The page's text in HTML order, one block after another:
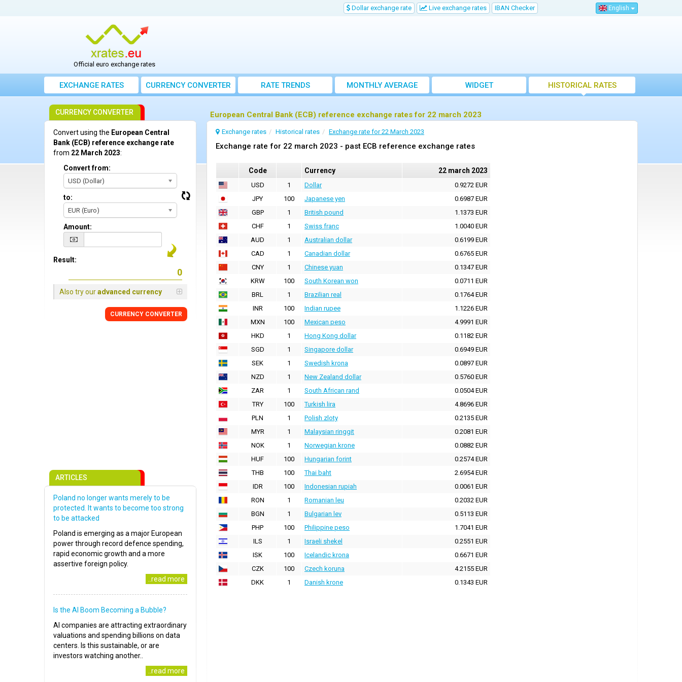
Dollar exchange rate Live exchange rates IBAN Checker English
Official euro exchange rates
EXCHANGE RATES CURRENCY CONVERTER RATE TRENDS
MONTHLY AVERAGE
EXCHANGE RATES
WIDGET HISTORICAL RATES
European Central Bank (ECB) reference exchange rates for 22 march 2023
Exchange rates Historical rates Exchange rate for 22 March 2023
Exchange rate for 22 march 2023 - past ECB reference exchange rates
Code Currency 22 march 2023
USD 1 Dollar
0.9272 EUR
JPY
100 Japanese yen
0.6987 EUR
GBP
1 British pound
1.1373 EUR
CHF
1 Swiss franc
1.0040 EUR
AUD
1 Australian dollar
0.6199 EUR
CAD
1 Canadian dollar
0.6765 EUR
CNY
1 Chinese yuan
0.1347 EUR
KRW
100 South Korean won
0.0711 EUR
BRL
1 Brazilian real
0.1764 EUR
INR
100 Indian rupee
1.1226 EUR
MXN
100 Mexican peso
4.9991 EUR
HKD
1 Hong Kong dollar
0.1182 EUR
SGD
1 Singapore dollar
0.6949 EUR
SEK
1 Swedish krona
0.0897 EUR
NZD
1 New Zealand dollar
0.5760 EUR
ZAR
1 South African rand
0.0504 EUR
TRY
100 Turkish lira
4.8696 EUR
PLN
1 Polish zloty
0.2135 EUR
MYR
1 Malaysian ringgit
0.2081 EUR
NOK
1 Norwegian krone
0.0882 EUR
HUF
100 Hungarian forint
0.2574 EUR
THB
100 Thai baht
2.6954 EUR
IDR
100 Indonesian rupiah
0.0061 EUR
RON
1 Romanian leu
0.2032 EUR
BGN
1 Bulgarian lev
0.5113 EUR
PHP
100 Philippine peso
1.7041 EUR
ILS
1 Israeli shekel
0.2551 EUR
ISK
100 Icelandic krona
0.6671 EUR
CZK
100 Czech koruna
4.2155 EUR
DKK
1 Danish krone 0.1343 EUR
CURRENCY CONVERTER
Convert using the European Central
Bank (ECB) reference exchange rate
from 22 March 2023:
Convert from:
USD (Dollar)
to:
EUR (Euro)
Amount:
Result:
Also try ouradvanced currency
CURRENCY CONVERTER
ARTICLES
Poland no longer wants merely to be
protected. It wants to become too strong
to be attacked
Poland is emerging as a major European
power through record defence spending,
rapid economic growth and a more
assertive foreign policy.
..read more
Is the AI Boom Becoming a Bubble?
AI companies are attracting extraordinary
valuations and spending billions on data
centers. Is this sustainable, or are
investors watching another..
..read more